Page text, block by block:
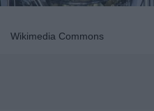
Wikimedia Commons